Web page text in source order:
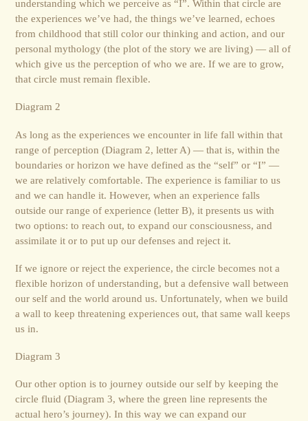
understanding which we perceive as “I”. Within that circle are
the experiences we’ve had, the things we’ve learned, echoes
from childhood that still color our thinking and action, and our
personal mythology (the plot of the story we are living) — all of
which give us the perception of who we are. If we are to grow,
that circle must remain flexible.
Diagram 2
As long as the experiences we encounter in life fall within that
range of perception (Diagram 2, letter A) — that is, within the
boundaries or horizon we have defined as the “self” or “I” —
we are relatively comfortable. The experience is familiar to us
and we can handle it. However, when an experience falls
outside our range of experience (letter B), it presents us with
two options: to reach out, to expand our consciousness, and
assimilate it or to put up our defenses and reject it.
If we ignore or reject the experience, the circle becomes not a
flexible horizon of understanding, but a defensive wall between
our self and the world around us. Unfortunately, when we build
a wall to keep threatening experiences out, that same wall keeps
us in.
Diagram 3
Our other option is to journey outside our self by keeping the
circle fluid (Diagram 3, where the green line represents the
actual hero’s journey). In this way we can expand our